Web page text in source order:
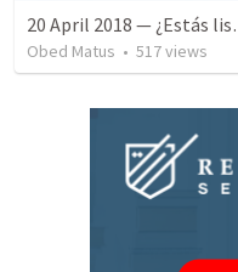
20
Obed Matus • 517views